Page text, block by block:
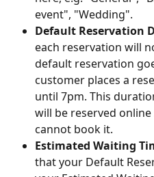
event", "Wedding".
Default Reservation
each reservation will
default reservation
customer places a
until 7pm. This
will be reserved
cannot book it.
Estimated Waiting
that your Default